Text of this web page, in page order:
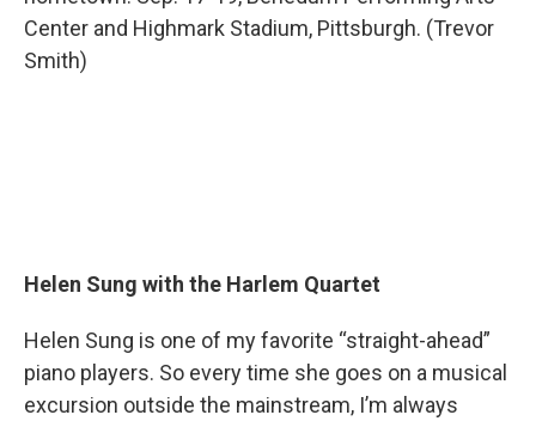
Center and Highmark Stadium, Pittsburgh. (Trevor
Smith)
Helen Sung with the Harlem Quartet
Helen Sung is one of my favorite “straight-ahead”
piano players. So every time she goes on a musical
excursion outside the mainstream, I’m always